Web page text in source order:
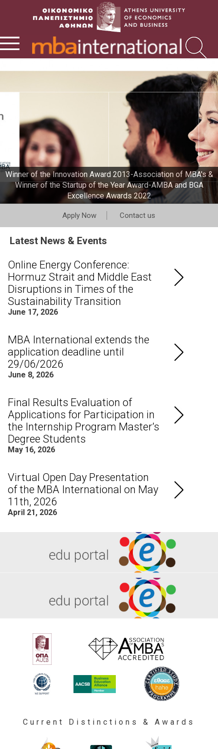
Winner of the Innovation Award 2013-Association of MBA's &
Winner of the Startup of the Year Award-AMBA and BGA
Excellence Awards 2022
Apply Now Contact us
Latest News & Events
Online Energy Conference:
Hormuz Strait and Middle East
Disruptions in Times of the
Sustainability Transition
June 17, 2026
MBA International extends the
application deadline until
29/06/2026
June 8, 2026
Final Results Evaluation of
Applications for Participation in
the Internship Program Master’s
Degree Students
May 16, 2026
Virtual Open Day Presentation
of the MBA International on May
11th, 2026
April 21, 2026
Current Distinctions & Awards